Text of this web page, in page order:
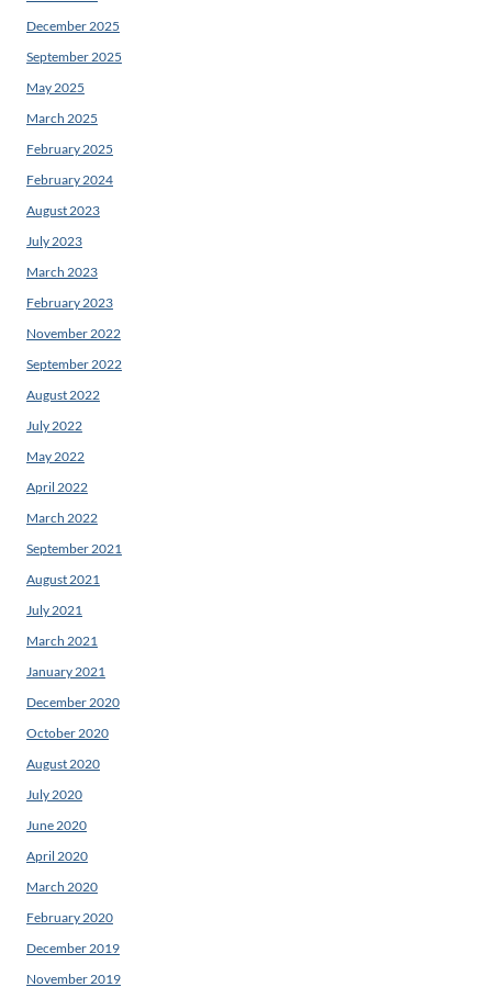
December 2025
September 2025
May 2025
March 2025
February 2025
February 2024
August 2023
July 2023
March 2023
February 2023
November 2022
September 2022
August 2022
July 2022
May 2022
April 2022
March 2022
September 2021
August 2021
July 2021
March 2021
January 2021
December 2020
October 2020
August 2020
July 2020
June 2020
April 2020
March 2020
February 2020
December 2019
November 2019